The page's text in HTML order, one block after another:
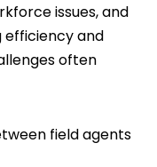
issues, and
efficiency and
often
field agents